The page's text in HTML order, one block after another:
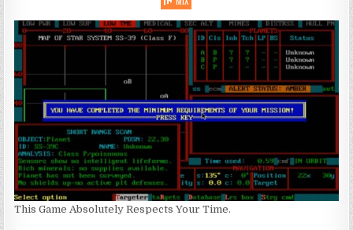
TIME,
OR
NOT
This Game Absolutely Respects Your Time.